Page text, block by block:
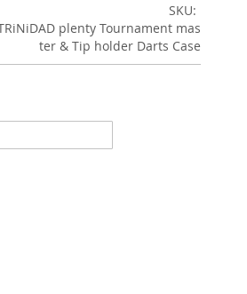
SKU
plenty Tournament mas
ter & Tip holder Darts Case